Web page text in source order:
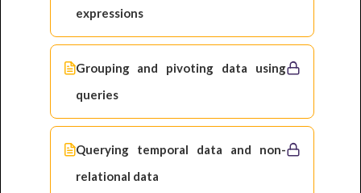
expressions
Grouping and pivoting data using
queries
Querying temporal data and non-
relational data